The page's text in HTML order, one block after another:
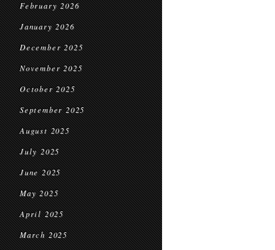
February 2026
January 2026
December 2025
November 2025
October 2025
September 2025
August 2025
July 2025
June 2025
May 2025
April 2025
March 2025